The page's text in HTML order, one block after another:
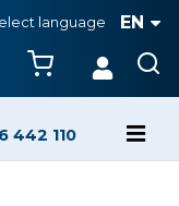
language EN
442 110